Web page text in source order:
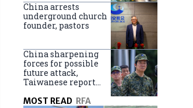
China arrests
underground church
founder, pastors
China sharpening
forces for possible
future attack,
Taiwanese report
MOST READ RFA